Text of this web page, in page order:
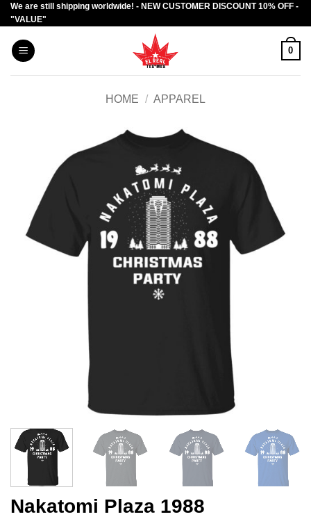
Skip
to
content
We are still shipping worldwide! - NEW CUSTOMER DISCOUNT 10% OFF -
"VALUE"
0
HOME / APPAREL
Nakatomi Plaza 1988